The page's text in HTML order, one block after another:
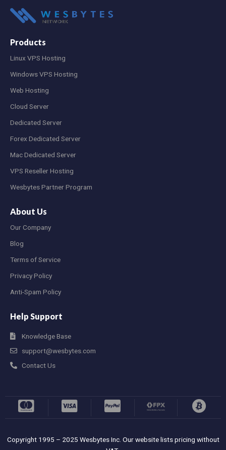
Products
Linux VPS Hosting
Windows VPS Hosting
Web Hosting
Cloud Server
Dedicated Server
Forex Dedicated Server
Mac Dedicated Server
VPS Reseller Hosting
Wesbytes Partner Program
About Us
Our Company
Blog
Terms of Service
Privacy Policy
Anti-Spam Policy
Help Support
Knowledge Base
support@wesbytes.com
Contact Us
Copyright 1995 – 2025 Wesbytes Inc. Our website lists pricing without